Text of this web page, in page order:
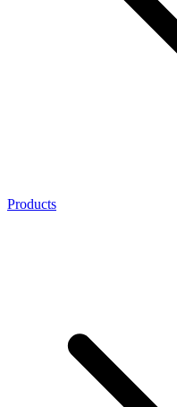
Products